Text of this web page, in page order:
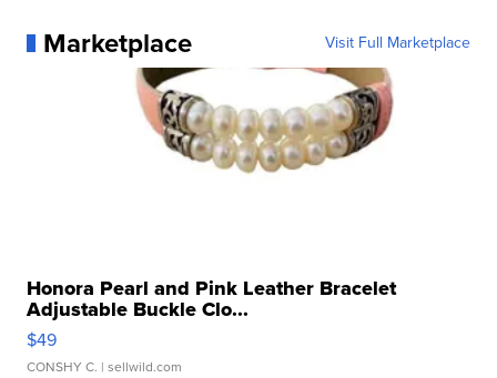
Marketplace Visit Full Marketplace
Honora Pearl and Pink Leather Bracelet
Adjustable Buckle Clo...
$49
CONSHY C. | sellwild.com